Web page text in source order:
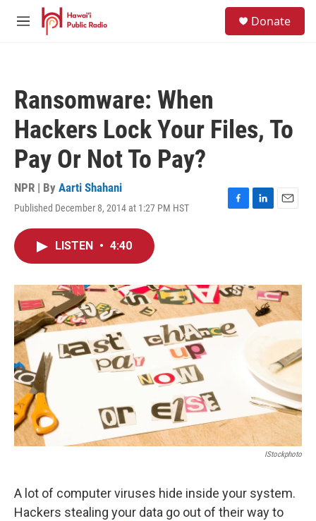
Skip to main content
M
Donate
Ransomware: When
Hackers Lock Your Files, To
Pay Or Not To Pay?
NPR | By Aarti Shahani
Published December 8, 2014 at 1:27 PM HST
F
o
k
L
I
n
E
LISTEN • 4:40
IStockphoto
A lot of computer viruses hide inside your system.
Hackers stealing your data go out of their way to